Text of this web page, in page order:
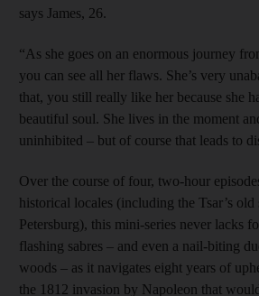
says James, 26.
“As she goes on an enormous journey
you can see all her flaws. She’s very
that, you still really like her because she
beautiful soul. She lives in the moment
uninhibited – but of course that leads to
Over the course of four, two-hour
historical locales (including the Tsar’s
Petersburg), this mini-series never lacks
flashing sabres – and even a nail-biting
woods – as it navigates eight years of
the 1812 invasion by Napoleon that